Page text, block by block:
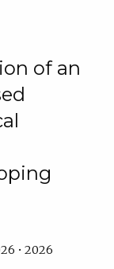
of an
• 2026